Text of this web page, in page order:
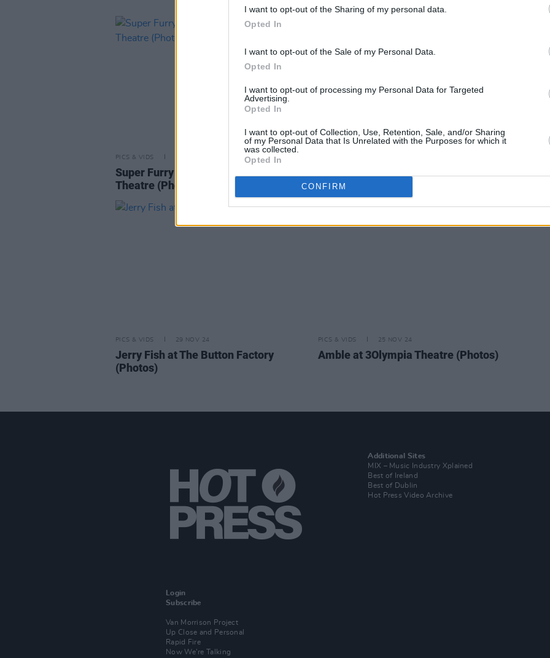
I want to opt-out of the Sharing of my personal data.
Opted In
I want to opt-out of the Sale of my Personal Data.
Opted In
I want to opt-out of processing my Personal Data for Targeted
Advertising.
Opted In
I want to opt-out of Collection, Use, Retention, Sale, and/or Sharing
of my Personal Data that Is Unrelated with the Purposes for which it
was collected.
Opted In
CONFIRM
PICS & VIDS
Super Furry Animals at 3Olympia
Theatre (Photos)
PICS & VIDS 29 NOV 24
Jerry Fish at The Button Factory
(Photos)
PICS & VIDS 25 NOV 24
Amble at 3Olympia Theatre (Photos)
Login
Subscribe
Van Morrison Project
Up Close and Personal
Rapid Fire
Now We’re Talking
Additional Sites
MIX – Music Industry Xplained
Best of Ireland
Best of Dublin
Hot Press Video Archive